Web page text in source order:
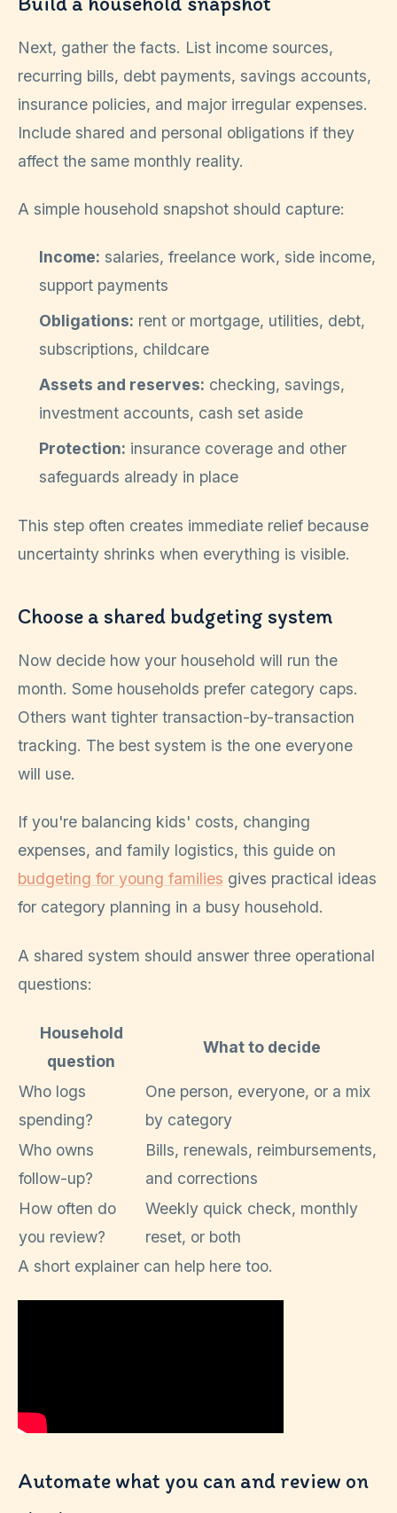
Next, gather the facts. List income sources,
recurring bills, debt payments, savings accounts,
insurance policies, and major irregular expenses.
Include shared and personal obligations if they
affect the same monthly reality.
A simple household snapshot should capture:
Income: salaries, freelance work, side income,
support payments
Obligations: rent or mortgage, utilities, debt,
subscriptions, childcare
Assets and reserves: checking, savings,
investment accounts, cash set aside
Protection: insurance coverage and other
safeguards already in place
This step often creates immediate relief because
uncertainty shrinks when everything is visible.
Choose a shared budgeting system
Now decide how your household will run the
month. Some households prefer category caps.
Others want tighter transaction-by-transaction
tracking. The best system is the one everyone
will use.
If you're balancing kids' costs, changing
expenses, and family logistics, this guide on
budgeting for young families gives practical ideas
for category planning in a busy household.
A shared system should answer three operational
questions:
Household
question
What to decide
Who logs
spending?
One person, everyone, or a mix
by category
Who owns
follow-up?
Bills, renewals, reimbursements,
and corrections
How often do
you review?
Weekly quick check, monthly
reset, or both
A short explainer can help here too.
Automate what you can and review on